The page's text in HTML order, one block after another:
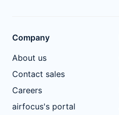
Company
About us
Contact sales
Careers
airfocus's portal